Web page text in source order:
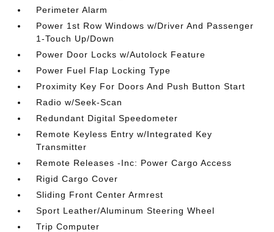
Perimeter Alarm
Power 1st Row Windows w/Driver And Passenger
1-Touch Up/Down
Power Door Locks w/Autolock Feature
Power Fuel Flap Locking Type
Proximity Key For Doors And Push Button Start
Radio w/Seek-Scan
Redundant Digital Speedometer
Remote Keyless Entry w/Integrated Key
Transmitter
Remote Releases -Inc: Power Cargo Access
Rigid Cargo Cover
Sliding Front Center Armrest
Sport Leather/Aluminum Steering Wheel
Trip Computer